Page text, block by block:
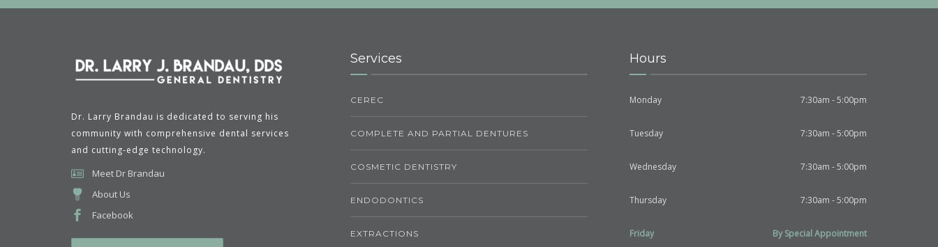
Dr. Larry Brandau is dedicated to serving his
community with comprehensive dental services
and cutting-edge technology.
Meet Dr Brandau
About Us
Facebook
Services
CEREC
COMPLETE AND PARTIAL DENTURES
COSMETIC DENTISTRY
ENDODONTICS
EXTRACTIONS
Hours
Monday 7:30am - 5:00pm
Tuesday 7:30am - 5:00pm
Wednesday 7:30am - 5:00pm
Thursday 7:30am - 5:00pm
Friday By Special Appointment